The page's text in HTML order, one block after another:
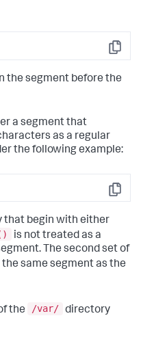
Copy
the segment before the
a segment that
as a regular
the following example:
Copy
that begin with either
is not treated as a
The second set of
same segment as the
the /var/ directory